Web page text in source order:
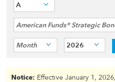
A
American Funds® Strategic
Month 2026
Notice: Effective January 1,